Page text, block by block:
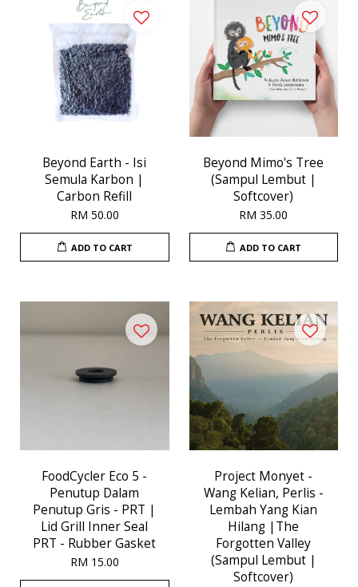
Beyond Earth - Isi
Semula Karbon |
Carbon Refill
RM 50.00
ADD TO CART
Beyond Mimo's Tree
(Sampul Lembut |
Softcover)
RM 35.00
ADD TO CART
FoodCycler Eco 5 -
Penutup Dalam
Penutup Gris - PRT |
Lid Grill Inner Seal
PRT - Rubber Gasket
RM 15.00
Project Monyet -
Wang Kelian, Perlis -
Lembah Yang Kian
Hilang |The
Forgotten Valley
(Sampul Lembut |
Softcover)